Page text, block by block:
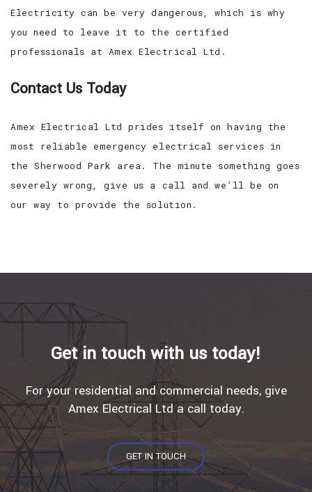
Electricity can be very dangerous, which is why
you need to leave it to the certified
professionals at Amex Electrical Ltd.
Contact Us Today
Amex Electrical Ltd prides itself on having the
most reliable emergency electrical services in
the Sherwood Park area. The minute something goes
severely wrong, give us a call and we’ll be on
our way to provide the solution.
Get in touch with us today!
For your residential and commercial needs, give
Amex Electrical Ltd a call today.
GET IN TOUCH